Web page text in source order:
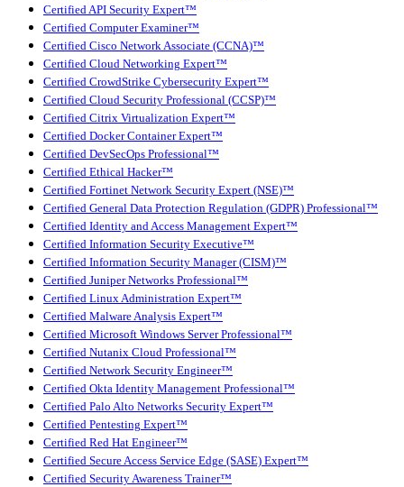
Certified API Security Expert™
Certified Computer Examiner™
Certified Cisco Network Associate (CCNA)™
Certified Cloud Networking Expert™
Certified CrowdStrike Cybersecurity Expert™
Certified Cloud Security Professional (CCSP)™
Certified Citrix Virtualization Expert™
Certified Docker Container Expert™
Certified DevSecOps Professional™
Certified Ethical Hacker™
Certified Fortinet Network Security Expert (NSE)™
Certified General Data Protection Regulation (GDPR) Professional™
Certified Identity and Access Management Expert™
Certified Information Security Executive™
Certified Information Security Manager (CISM)™
Certified Juniper Networks Professional™
Certified Linux Administration Expert™
Certified Malware Analysis Expert™
Certified Microsoft Windows Server Professional™
Certified Nutanix Cloud Professional™
Certified Network Security Engineer™
Certified Okta Identity Management Professional™
Certified Palo Alto Networks Security Expert™
Certified Pentesting Expert™
Certified Red Hat Engineer™
Certified Secure Access Service Edge (SASE) Expert™
Certified Security Awareness Trainer™